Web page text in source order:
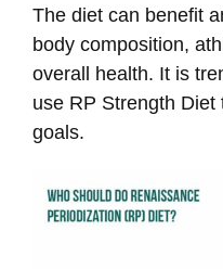
The diet can benefit
body composition,
overall health. It is
use RP Strength
goals.